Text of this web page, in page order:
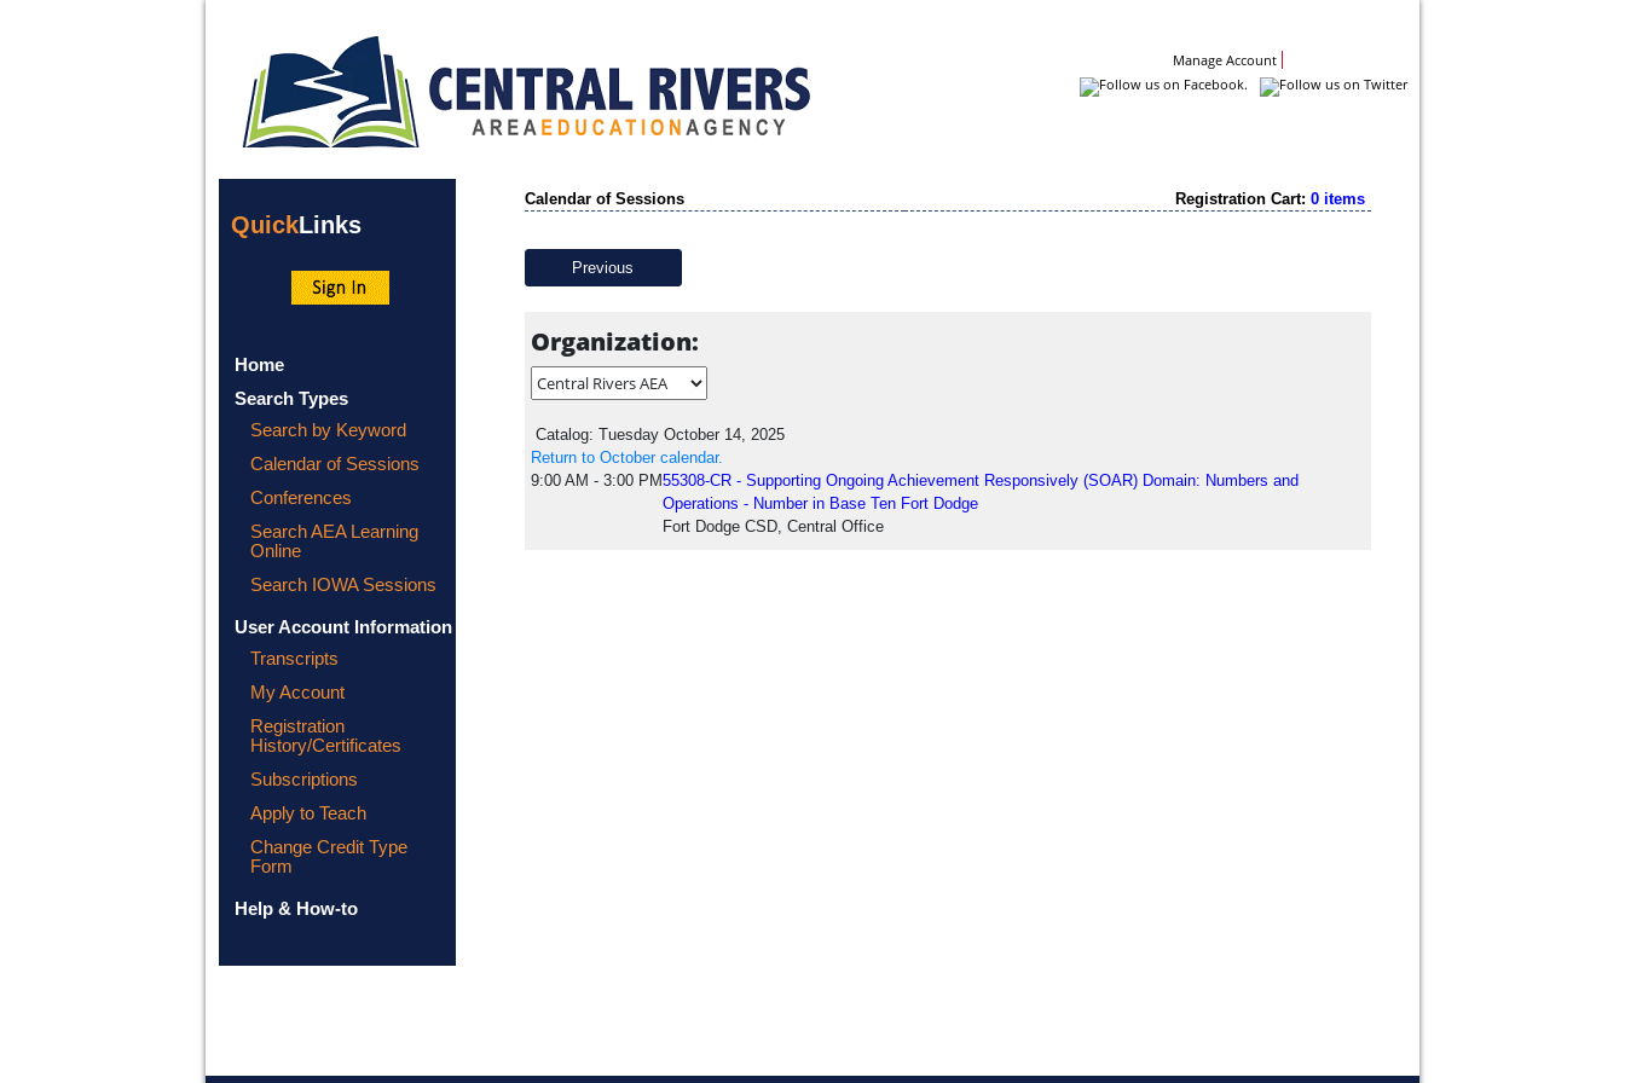
Manage Account
QuickLinks
Home
Search Types
Search by Keyword
Calendar of Sessions
Conferences
Search AEA Learning
Online
Search IOWA Sessions
User Account Information
Transcripts
My Account
Registration
History/Certificates
Subscriptions
Apply to Teach
Change Credit Type
Form
Help & How-to
Calendar of Sessions Registration Cart: 0 items
Previous
Organization:
Catalog: Tuesday October 14, 2025
Return to October calendar.
9:00 AM - 3:00 PM55308-CR - Supporting Ongoing Achievement Responsively (SOAR) Domain: Numbers and
Operations - Number in Base Ten Fort Dodge
Fort Dodge CSD, Central Office